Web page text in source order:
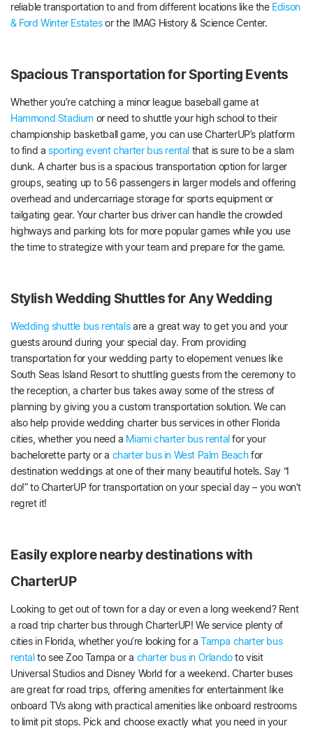
reliable transportation to and from different locations like the Edison
& Ford Winter Estatesor the IMAG History & Science Center.
Spacious Transportation for Sporting Events
Whether you’re catching a minor league baseball game at
Hammond Stadium or need to shuttle your high school to their
championship basketball game, you can use CharterUP’s platform
to find a sporting event charter bus rentalthat is sure to be a slam
dunk. A charter bus is a spacious transportation option for larger
groups, seating up to 56 passengers in larger models and offering
overhead and undercarriage storage for sports equipment or
tailgating gear. Your charter bus driver can handle the crowded
highways and parking lots for more popular games while you use
the time to strategize with your team and prepare for the game.
Stylish Wedding Shuttles for Any Wedding
Wedding shuttle bus rentalsare a great way to get you and your
guests around during your special day. From providing
transportation for your wedding party to elopement venues like
South Seas Island Resort to shuttling guests from the ceremony to
the reception, a charter bus takes away some of the stress of
planning by giving you a custom transportation solution. We can
also help provide wedding charter bus services in other Florida
cities, whether you need a Miami charter bus rentalfor your
bachelorette party or a charter bus in West Palm Beachfor
destination weddings at one of their many beautiful hotels. Say “I
do!” to CharterUP for transportation on your special day – you won’t
regret it!
Easily explore nearby destinations with
CharterUP
Looking to get out of town for a day or even a long weekend? Rent
a road trip charter bus through CharterUP! We service plenty of
cities in Florida, whether you’re looking for a Tampa charter bus
rentalto see Zoo Tampa or a charter bus in Orlandoto visit
Universal Studios and Disney World for a weekend. Charter buses
are great for road trips, offering amenities for entertainment like
onboard TVs along with practical amenities like onboard restrooms
to limit pit stops. Pick and choose exactly what you need in your